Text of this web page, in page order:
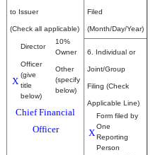
to Issuer
(Check all applicable)
Director
10%
Owner
X
Officer
(give
title
below)
Other
(specify
below)
Chief Financial
Officer
Filed
(Month/Day/Year)
6. Individual or
Joint/Group
Filing (Check
Applicable Line)
X
Form filed by
One
Reporting
Person